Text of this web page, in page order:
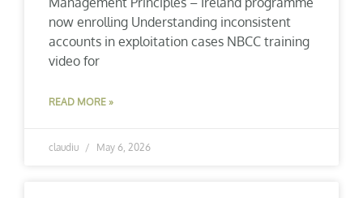
now enrolling Understanding inconsistent
accounts in exploitation cases NBCC training
video for
READ MORE »
claudiu May 6, 2026